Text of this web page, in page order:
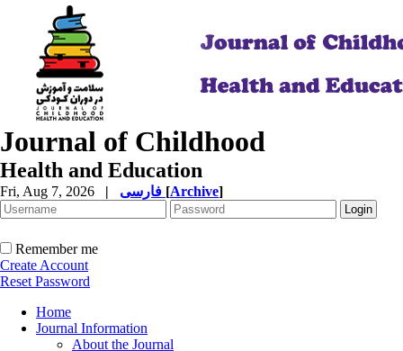
Journal of Childhood
Health and Education
Fri, Aug 7, 2026 | [Archive]
Remember me
Create Account
Reset Password
Home
Journal Information
About the Journal